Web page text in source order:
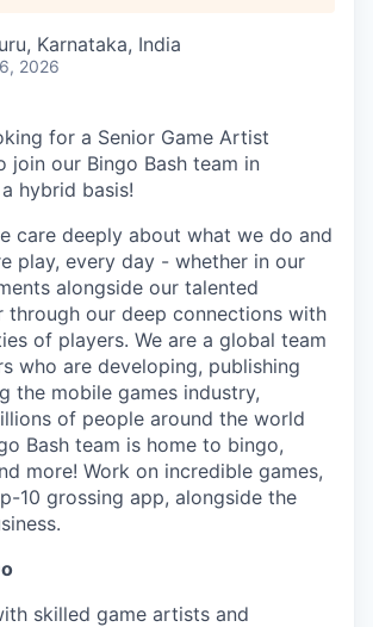
Karnataka, India
2026
for a Senior Game Artist
join our Bingo Bash team in
hybrid basis!
care deeply about what we do and
play, every day - whether in our
alongside our talented
through our deep connections with
of players. We are a global team
who are developing, publishing
the mobile games industry,
of people around the world
Bash team is home to bingo,
more! Work on incredible games,
10 grossing app, alongside the
skilled game artists and